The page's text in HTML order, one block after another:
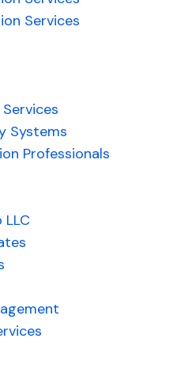
Services
Systems
Professionals